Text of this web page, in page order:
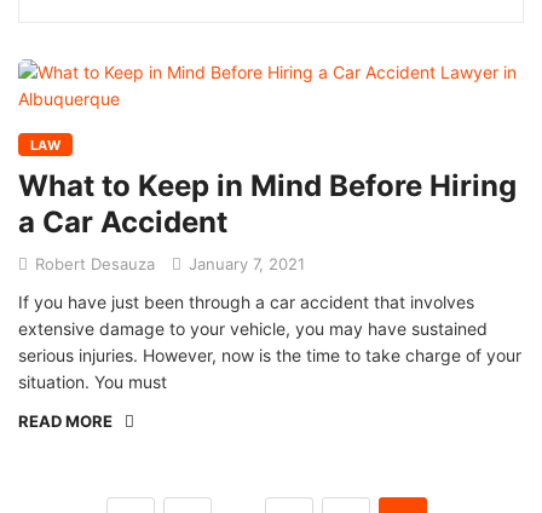
LAW
What to Keep in Mind Before Hiring
a Car Accident
Robert Desauza January 7, 2021
If you have just been through a car accident that involves
extensive damage to your vehicle, you may have sustained
serious injuries. However, now is the time to take charge of your
situation. You must
READ MORE